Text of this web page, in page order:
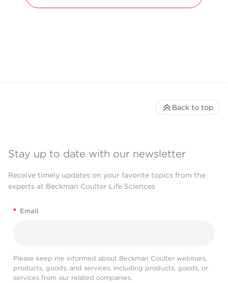
Stay up to date with our newsletter
Receive timely updates on your favorite topics from the
experts at Beckman Coulter Life Sciences
* Email
Please keep me informed about Beckman Coulter webinars,
products, goods, and services, including products, goods, or
services from our related companies.
Back to top